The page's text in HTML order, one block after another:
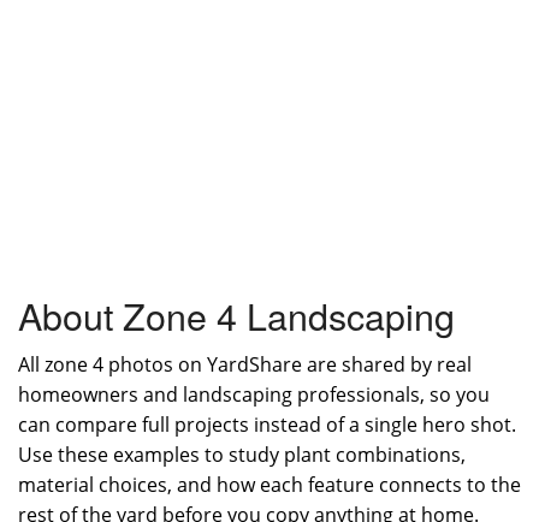
About Zone 4 Landscaping
All zone 4 photos on YardShare are shared by real
homeowners and landscaping professionals, so you
can compare full projects instead of a single hero shot.
Use these examples to study plant combinations,
material choices, and how each feature connects to the
rest of the yard before you copy anything at home.